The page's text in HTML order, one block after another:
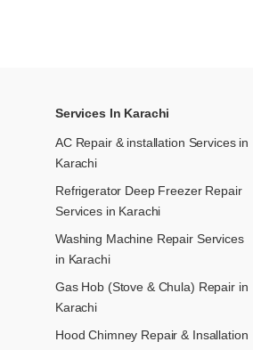
Services In Karachi
AC Repair & installation Services in
Karachi
Refrigerator Deep Freezer Repair
Services in Karachi
Washing Machine Repair Services
in Karachi
Gas Hob (Stove & Chula) Repair in
Karachi
Hood Chimney Repair & Insallation